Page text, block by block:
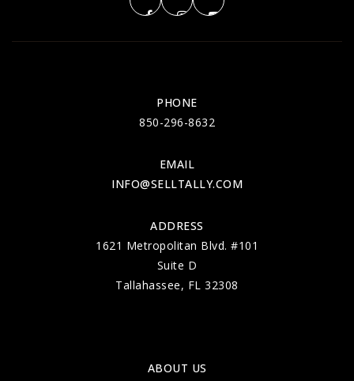
PHONE
850-296-8632
EMAIL
INFO@SELLTALLY.COM
ADDRESS
1621 Metropolitan Blvd. #101
Suite D
Tallahassee, FL 32308
ABOUT US